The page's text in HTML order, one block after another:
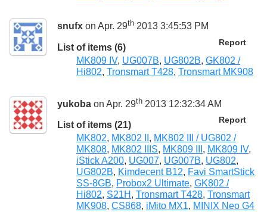
snufx on Apr. 29th 2013 3:45:53 PM
Report
List of items (6)
MK809 IV, UG007B, UG802B, GK802 /
Hi802, Tronsmart T428, Tronsmart MK908
yukoba on Apr. 29th 2013 12:32:34 AM
Report
List of items (21)
MK802, MK802 II , MK802 III / UG802 /
MK808, MK802 IIIS, MK809 III , MK809 IV,
iStick A200, UG007, UG007B, UG802,
UG802B, Kimdecent B12, Favi SmartStick
SS-8GB, Probox2 Ultimate, GK802 /
Hi802, S21H , Tronsmart T428, Tronsmart
MK908, CS868, iMito MX1, MINIX Neo G4